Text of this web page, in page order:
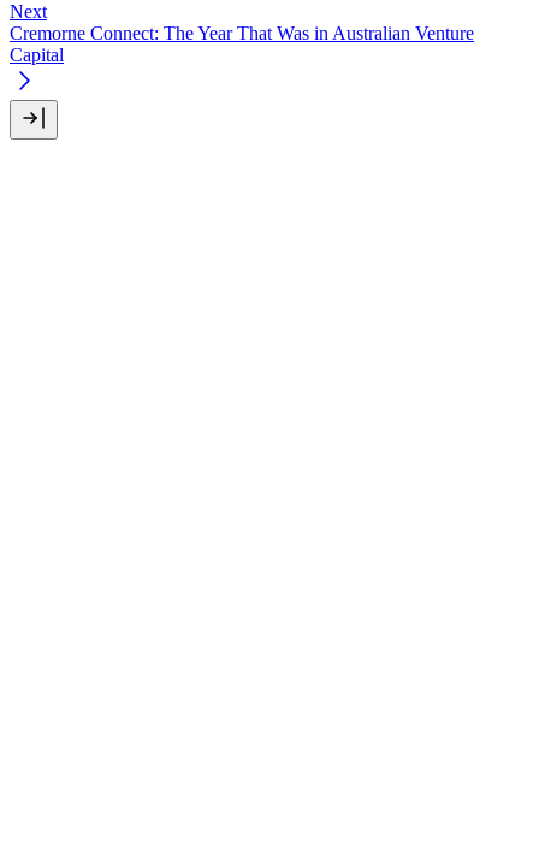
Next
Cremorne Connect: The Year That Was in Australian Venture
Capital